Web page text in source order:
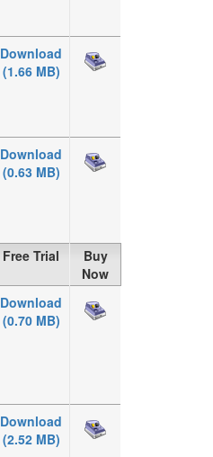
Download
(1.66 MB)
Download
(0.63 MB)
Free Trial
Buy
Now
Download
(0.70 MB)
Download
(2.52 MB)